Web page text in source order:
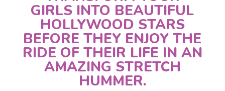
GIRLS INTO BEAUTIFUL
HOLLYWOOD STARS
BEFORE THEY ENJOY THE
RIDE OF THEIR LIFE IN AN
AMAZING STRETCH
HUMMER.